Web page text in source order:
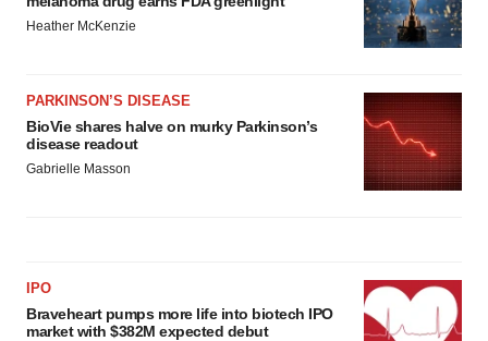
Heather McKenzie
PARKINSON’S DISEASE
BioVie shares halve on murky Parkinson’s
disease readout
Gabrielle Masson
IPO
Braveheart pumps more life into biotech IPO
market with $382M expected debut